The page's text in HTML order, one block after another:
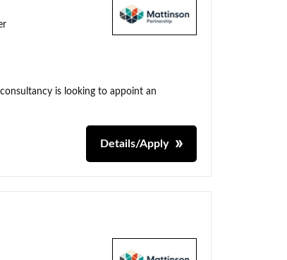
is looking to appoint an
Details/Apply